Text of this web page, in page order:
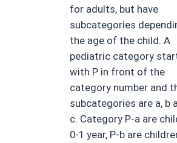
for adults, but have
subcategories
the age of the child. A
pediatric category
with P in front of the
category number and
subcategories are a, b
c. Category P-a are
0-1 year, P-b are